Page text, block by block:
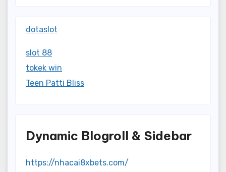
dotaslot
slot 88
tokek win
Teen Patti Bliss
Dynamic Blogroll & Sidebar
https://nhacai8xbets.com/